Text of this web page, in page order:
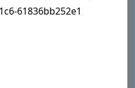
61836bb252e1